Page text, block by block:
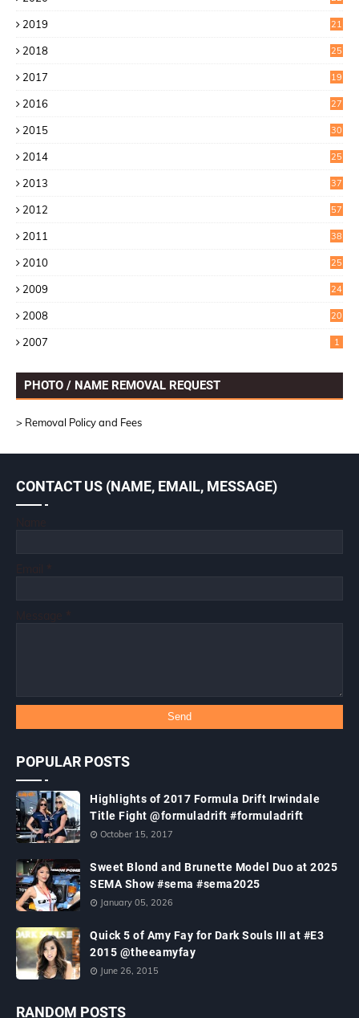
2019
21
2018
25
2017
19
2016
27
2015
30
2014
25
2013
37
2012
57
2011
38
2010
25
2009
24
2008 20
2007 1
PHOTO / NAME REMOVAL REQUEST
> Removal Policy and Fees
CONTACT US (NAME, EMAIL, MESSAGE)
POPULAR POSTS
Highlights of 2017 Formula Drift Irwindale
Title Fight @formuladrift #formuladrift
October 15, 2017
Sweet Blond and Brunette Model Duo at 2025
SEMA Show #sema #sema2025
January 05, 2026
Quick 5 of Amy Fay for Dark Souls III at #E3
2015 @theeamyfay
June 26, 2015
RANDOM POSTS